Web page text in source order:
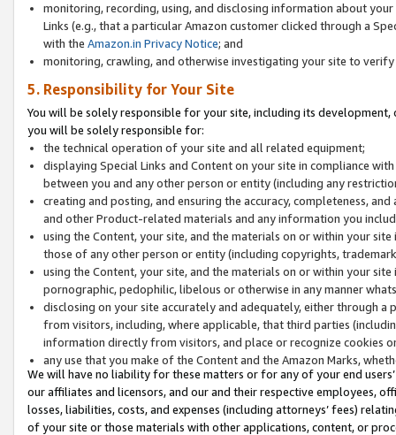
monitoring, recording, using, and disclosing information about
Links (e.g., that a particular Amazon customer clicked through a
with the Amazon.in Privacy Notice; and
monitoring, crawling, and otherwise investigating your site to
5. Responsibility for Your Site
You will be solely responsible for your site, including its
you will be solely responsible for:
the technical operation of your site and all related equipment;
displaying Special Links and Content on your site in compliance
between you and any other person or entity (including any
creating and posting, and ensuring the accuracy, completeness,
and other Product-related materials and any information you
using the Content, your site, and the materials on or within your
those of any other person or entity (including copyrights,
using the Content, your site, and the materials on or within your
pornographic, pedophilic, libelous or otherwise in any manner
disclosing on your site accurately and adequately, either through
from visitors, including, where applicable, that third parties
information directly from visitors, and place or recognize cookies
any use that you make of the Content and the Amazon Marks,
We will have no liability for these matters or for any of your end
our affiliates and licensors, and our and their respective employees,
losses, liabilities, costs, and expenses (including attorneys’ fees)
of your site or those materials with other applications, content, or